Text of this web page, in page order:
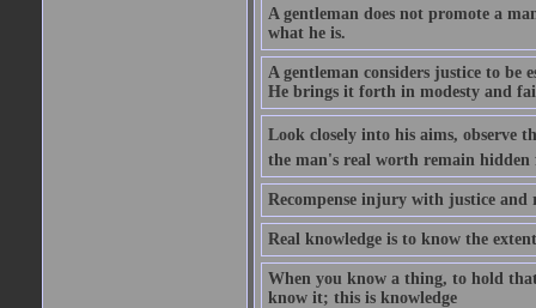
A gentleman does not promote a
what he is.
A gentleman considers justice to be
He brings it forth in modesty and
Look closely into his aims, observe
the man's real worth remain hidden
Recompense injury with justice and
Real knowledge is to know the
When you know a thing, to hold
know it; this is knowledge